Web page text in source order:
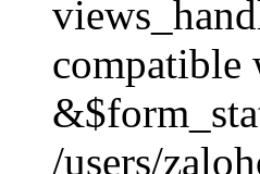
compatible
/users/